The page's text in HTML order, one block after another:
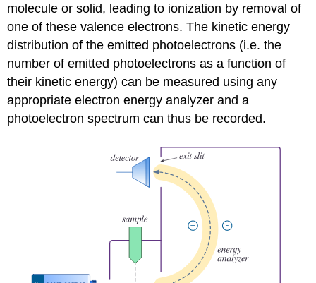
molecule or solid, leading to ionization by removal of
one of these valence electrons. The kinetic energy
distribution of the emitted photoelectrons (i.e. the
number of emitted photoelectrons as a function of
their kinetic energy) can be measured using any
appropriate electron energy analyzer and a
photoelectron spectrum can thus be recorded.